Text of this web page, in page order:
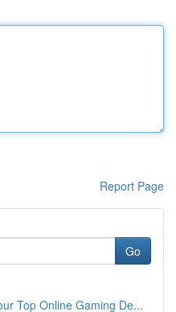
Report Page
Go
Top Online Gaming De...